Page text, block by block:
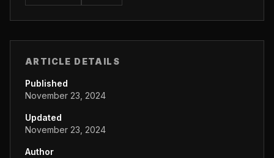
ARTICLE DETAILS
Published
November 23, 2024
Updated
November 23, 2024
Author